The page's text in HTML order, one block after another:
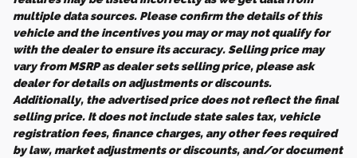
multiple data sources. Please confirm the details of this
vehicle and the incentives you may or may not qualify for
with the dealer to ensure its accuracy. Selling price may
vary from MSRP as dealer sets selling price, please ask
dealer for details on adjustments or discounts.
Additionally, the advertised price does not reflect the final
selling price. It does not include state sales tax, vehicle
registration fees, finance charges, any other fees required
by law, market adjustments or discounts, and/or document